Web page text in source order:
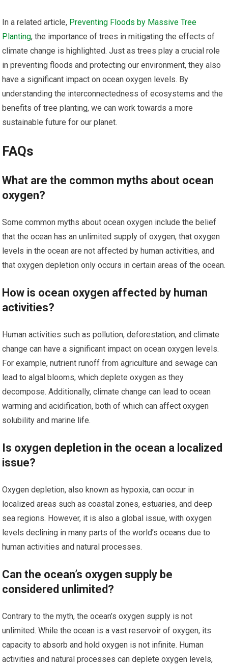
In a related article, Preventing Floods by Massive Tree
Planting, the importance of trees in mitigating the effects of
climate change is highlighted. Just as trees play a crucial role
in preventing floods and protecting our environment, they also
have a significant impact on ocean oxygen levels. By
understanding the interconnectedness of ecosystems and the
benefits of tree planting, we can work towards a more
sustainable future for our planet.
FAQs
What are the common myths about ocean
oxygen?
Some common myths about ocean oxygen include the belief
that the ocean has an unlimited supply of oxygen, that oxygen
levels in the ocean are not affected by human activities, and
that oxygen depletion only occurs in certain areas of the ocean.
How is ocean oxygen affected by human
activities?
Human activities such as pollution, deforestation, and climate
change can have a significant impact on ocean oxygen levels.
For example, nutrient runoff from agriculture and sewage can
lead to algal blooms, which deplete oxygen as they
decompose. Additionally, climate change can lead to ocean
warming and acidification, both of which can affect oxygen
solubility and marine life.
Is oxygen depletion in the ocean a localized
issue?
Oxygen depletion, also known as hypoxia, can occur in
localized areas such as coastal zones, estuaries, and deep
sea regions. However, it is also a global issue, with oxygen
levels declining in many parts of the world’s oceans due to
human activities and natural processes.
Can the ocean’s oxygen supply be
considered unlimited?
Contrary to the myth, the ocean’s oxygen supply is not
unlimited. While the ocean is a vast reservoir of oxygen, its
capacity to absorb and hold oxygen is not infinite. Human
activities and natural processes can deplete oxygen levels,